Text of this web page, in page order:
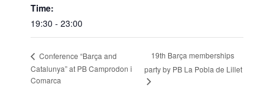
Time:
19:30 - 23:00
Conference “Barça and
Catalunya” at PB Camprodon i
Comarca
19th Barça memberships
party by PB La Pobla de Lillet